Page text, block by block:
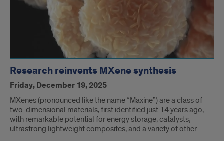
Research reinvents MXene synthesis
Friday, December 19, 2025
MXenes (pronounced like the name “Maxine”) are a class of
two-dimensional materials, first identified just 14 years ago,
with remarkable potential for energy storage, catalysts,
ultrastrong lightweight composites, and a variety of other…